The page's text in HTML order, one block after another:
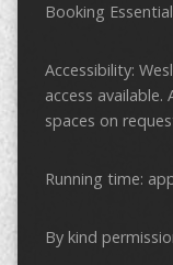
Booking Essential
Accessibility:
access available.
spaces on
Running time:
By kind